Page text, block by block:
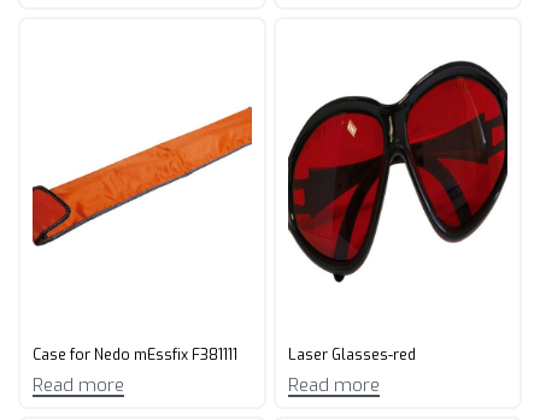
Case for Nedo mEssfix F381111
Read more
Laser Glasses-red
Read more